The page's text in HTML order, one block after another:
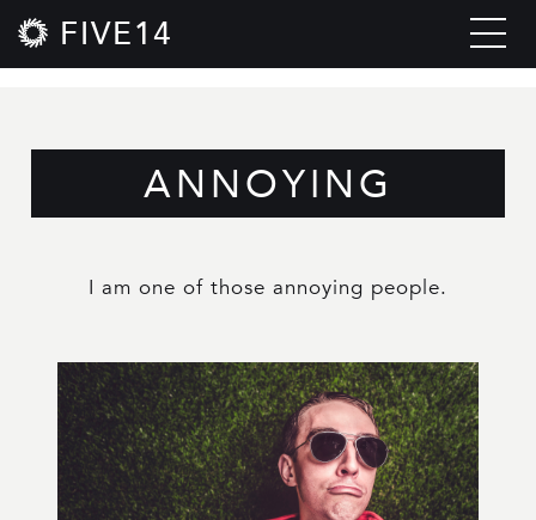
FIVE14
ANNOYING
I am one of those annoying people.